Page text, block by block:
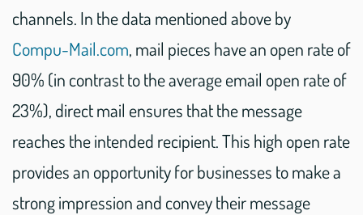
channels. In the data mentioned above by
Compu-Mail.com, mail pieces have an open rate of
90% (in contrast to the average email open rate of
23%), direct mail ensures that the message
reaches the intended recipient. This high open rate
provides an opportunity for businesses to make a
strong impression and convey their message